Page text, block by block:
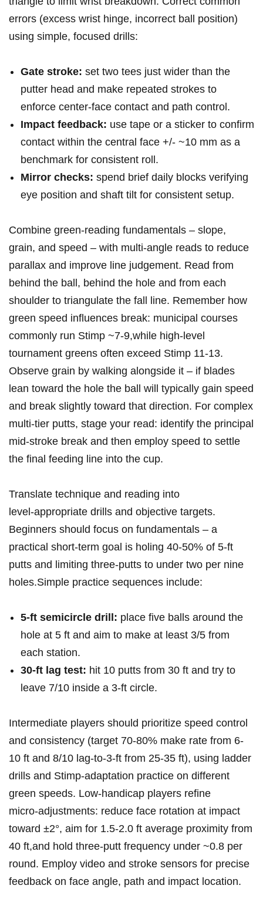
errors (excess wrist hinge, ‌incorrect ball​ position)
using‍ simple, focused drills:
Gate stroke: set two tees just wider than the
putter head and⁤ make repeated strokes to
enforce center‑face contact and path control.
Impact ⁢feedback: use ‍tape or a sticker ‍to confirm
contact within the central face +/- ~10 mm as ‌a
benchmark for ‍consistent ⁢roll.
Mirror checks: ‍spend ‌brief daily​ blocks verifying
eye position and shaft⁣ tilt for consistent setup.
Combine ⁣green‑reading fundamentals – ⁤slope,
grain, ‍and speed – with multi‑angle reads to reduce
parallax and improve line judgement. Read from
behind the ball, behind the hole and from each
shoulder to triangulate the fall ​line. Remember ⁤how
green speed influences break: municipal⁤ courses
commonly run Stimp ~7-9,while high‑level
tournament greens often⁣ exceed Stimp 11-13.⁢
Observe grain by⁢ walking alongside it – if blades
lean toward the ​hole ‍the ball will typically gain speed
and break slightly toward that direction. For complex
multi‑tier putts, stage your read: identify the principal
​mid‑stroke break and then employ speed to settle
the⁢ final feeding line into the cup.
Translate technique‌ and ⁢reading​ into
level‑appropriate drills and objective targets.⁢
Beginners should ⁣focus on fundamentals – a
practical short‑term ⁣goal is holing 40-50% of 5‑ft
putts and limiting three‑putts to under⁣ two per nine
holes.Simple practice sequences include:
5‑ft semicircle drill: place five balls around⁢ the
hole at 5 ft⁣ and ‍aim to make ​at​ least 3/5 from
each station.
30‑ft lag ⁢test: hit 10 putts from⁤ 30 ft and try to
leave 7/10 inside a 3‑ft circle.
Intermediate players should prioritize speed control
and⁤ consistency (target 70-80% make rate from 6-
10 ‍ft and 8/10 lag‑to‑3‑ft from 25-35 ft), using ladder
drills and⁣ Stimp‑adaptation practice on different
green speeds. Low‑handicap players refine
‌micro‑adjustments: ‌reduce face rotation at impact
toward ±2°, aim ​for 1.5-2.0 ft average proximity from
40 ft,and hold three‑putt frequency under ​~0.8‌ per
round. Employ video and stroke sensors for precise
feedback on face angle, path and impact location.